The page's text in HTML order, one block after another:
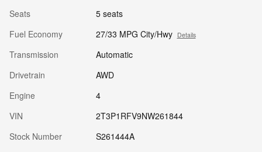
Seats
5 seats
Fuel Economy
27/33 MPG City/Hwy Details
Transmission
Automatic
Drivetrain
AWD
Engine
4
VIN
2T3P1RFV9NW261844
Stock Number
S261444A